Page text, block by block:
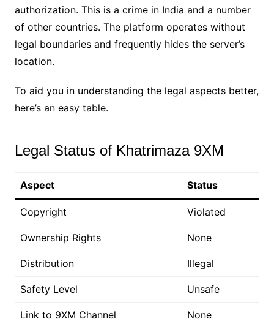
authorization. This is a crime in India and a number
of other countries. The platform operates without
legal boundaries and frequently hides the server’s
location.
To aid you in understanding the legal aspects better,
here’s an easy table.
Legal Status of Khatrimaza 9XM
Aspect Status
Copyright Violated
Ownership Rights None
Distribution Illegal
Safety Level Unsafe
Link to 9XM Channel None